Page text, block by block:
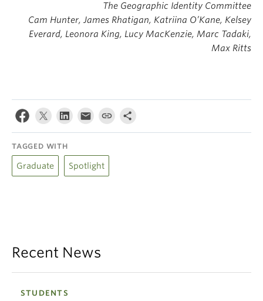
The Geographic Identity Committee
Cam Hunter, James Rhatigan, Katriina O’Kane, Kelsey
Everard, Leonora King, Lucy MacKenzie, Marc Tadaki,
Max Ritts
TAGGED WITH
Graduate Spotlight
Recent News
STUDENTS